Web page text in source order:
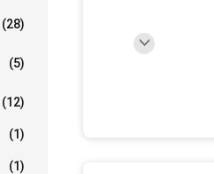
(28)
(5)
(12)
(1)
(1)